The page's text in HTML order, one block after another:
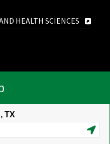
HEALTH SCIENCES